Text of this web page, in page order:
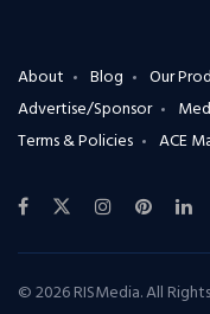
About Blog Our
Advertise/Sponsor
Terms & Policies
ACE
© 2026 RISMedia. All